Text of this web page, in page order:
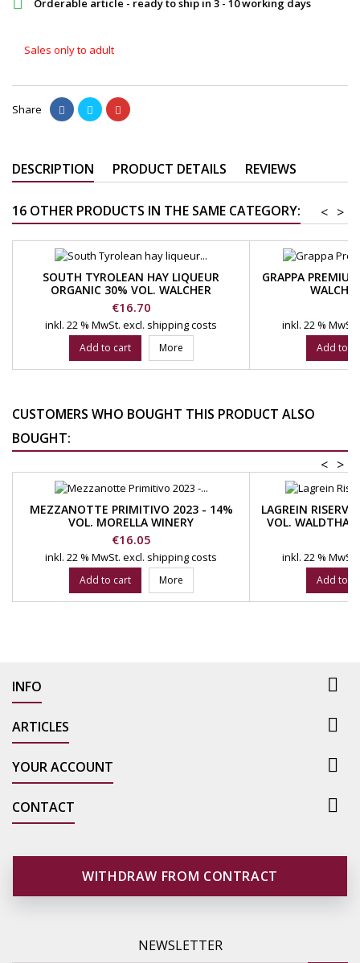
Orderable article - ready to ship in 3 - 10 working days
Sales only to adult
Share
DESCRIPTION PRODUCT DETAILS REVIEWS
16 OTHER PRODUCTS IN THE SAME CATEGORY: >
<
SOUTH TYROLEAN HAY LIQUEUR
ORGANIC 30% VOL. WALCHER
DISTILLERY
Price
€16.70
inkl. 22 % MwSt. excl. shipping costs
Add to cart More
GRAPPA
inkl. 22 % MwSt.
Add to
CUSTOMERS WHO BOUGHT THIS PRODUCT ALSO
BOUGHT:
>
<
MEZZANOTTE PRIMITIVO 2023 - 14%
VOL. MORELLA WINERY
Price
€16.05
inkl. 22 % MwSt. excl. shipping costs
Add to cart More
LAGREIN
VOL.
inkl. 22 % MwSt.
Add to
INFO 
ARTICLES 
YOUR ACCOUNT 
CONTACT 
WITHDRAW FROM CONTRACT
NEWSLETTER